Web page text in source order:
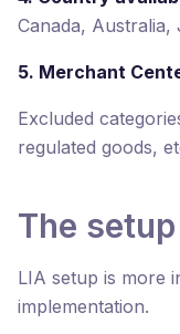
Canada,
5. Merchant
Excluded
regulated goods,
The
LIA setup is more
implementation.